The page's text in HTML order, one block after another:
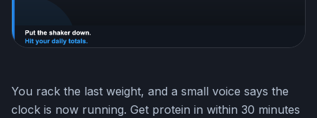
You rack the last weight, and a small voice says the
clock is now running. Get protein in within 30 minutes